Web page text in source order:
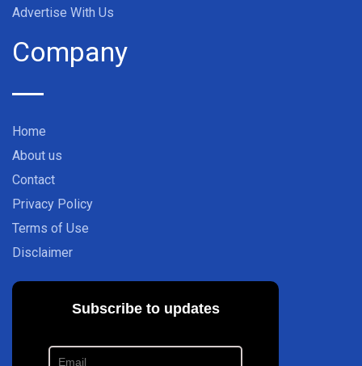
Advertise With Us
Company
Home
About us
Contact
Privacy Policy
Terms of Use
Disclaimer